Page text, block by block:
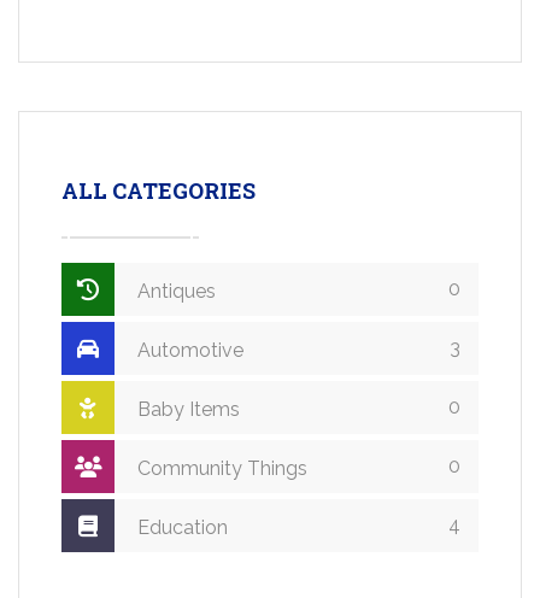
ALL CATEGORIES
Antiques 0
Automotive 3
Baby Items 0
Community Things 0
Education 4